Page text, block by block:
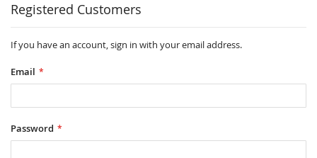
Registered Customers
If you have an account, sign in with your email address.
Email
Password